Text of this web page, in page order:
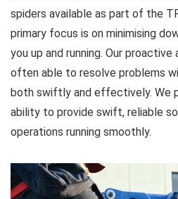
spiders available as part of the
primary focus is on minimising
you up and running. Our proactive
often able to resolve problems
both swiftly and effectively. We
ability to provide swift, reliable
operations running smoothly.